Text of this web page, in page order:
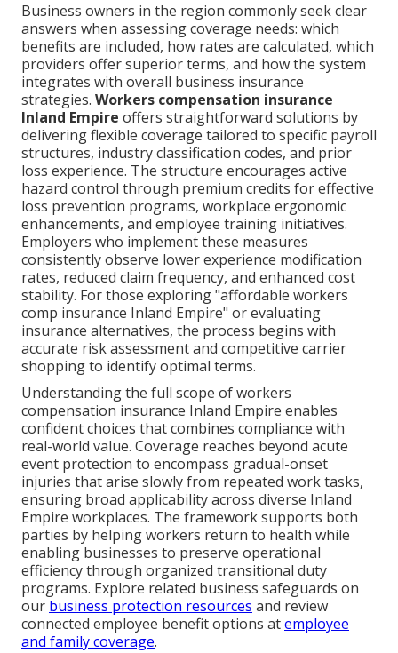
Business owners in the region commonly seek clear
answers when assessing coverage needs: which
benefits are included, how rates are calculated, which
providers offer superior terms, and how the system
integrates with overall business insurance
strategies. Workers compensation insurance
Inland Empire offers straightforward solutions by
delivering flexible coverage tailored to specific payroll
structures, industry classification codes, and prior
loss experience. The structure encourages active
hazard control through premium credits for effective
loss prevention programs, workplace ergonomic
enhancements, and employee training initiatives.
Employers who implement these measures
consistently observe lower experience modification
rates, reduced claim frequency, and enhanced cost
stability. For those exploring "affordable workers
comp insurance Inland Empire" or evaluating
insurance alternatives, the process begins with
accurate risk assessment and competitive carrier
shopping to identify optimal terms.
Understanding the full scope of workers
compensation insurance Inland Empire enables
confident choices that combines compliance with
real-world value. Coverage reaches beyond acute
event protection to encompass gradual-onset
injuries that arise slowly from repeated work tasks,
ensuring broad applicability across diverse Inland
Empire workplaces. The framework supports both
parties by helping workers return to health while
enabling businesses to preserve operational
efficiency through organized transitional duty
programs. Explore related business safeguards on
our business protection resources and review
connected employee benefit options atemployee
and family coverage.